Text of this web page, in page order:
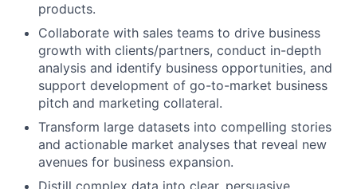
products.
Collaborate with sales teams to drive business
growth with clients/partners, conduct in-depth
analysis and identify business opportunities, and
support development of go-to-market business
pitch and marketing collateral.
Transform large datasets into compelling stories
and actionable market analyses that reveal new
avenues for business expansion.